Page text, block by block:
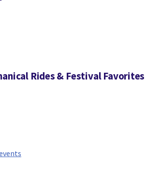
Rides & Festival Favorites